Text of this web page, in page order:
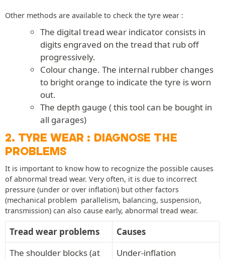
Other methods are available to check the tyre wear :
The digital tread wear indicator consists in
digits engraved on the tread that rub off
progressively.
Colour change. The internal rubber changes
to bright orange to indicate the tyre is worn
out.
The depth gauge ( this tool can be bought in
all garages)
2. TYRE WEAR : DIAGNOSE THE
PROBLEMS
It is important to know how to recognize the possible causes
of abnormal tread wear. Very often, it is due to incorrect
pressure (under or over inflation) but other factors
(mechanical problem  parallelism, balancing, suspension,
transmission) can also cause early, abnormal tread wear.
Tread wear problems
Causes
The shoulder blocks (at
Under-inflation